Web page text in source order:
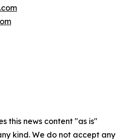
this news content "as is"
kind. We do not accept any